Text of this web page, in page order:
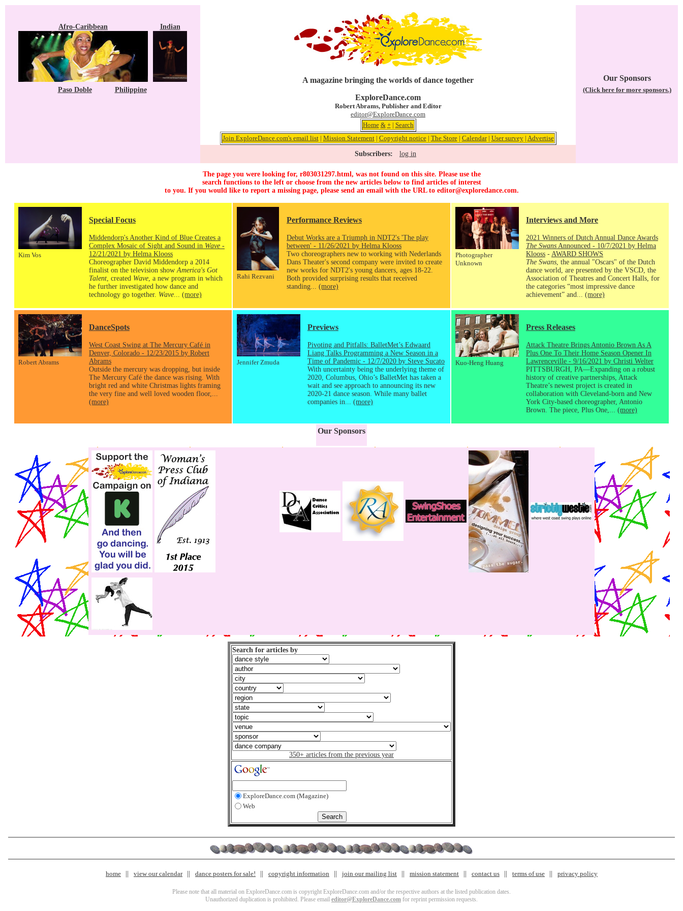
Afro-Caribbean Indian
Paso Doble Philippine
A magazine bringing the worlds of dance together
ExploreDance.com
Robert Abrams, Publisher and Editor
editor@ExploreDance.com
Home & +| Search
Join ExploreDance.com's email list| Mission Statement| Copyright notice| The Store| Calendar| User survey| Advertise
Subscribers: log in
Our Sponsors
(Click here for more sponsors.)
The page you were looking for, r803031297.html, was not found on this site. Please use the
search functions to the left or choose from the new articles below to find articles of interest
to you. If you would like to report a missing page, please send an email with the URL to editor@exploredance.com.
Kim Vos
Special Focus
Middendorp's Another Kind of Blue Creates a
Complex Mosaic of Sight and Sound in Wave -
12/21/2021 by Helma Klooss
Choreographer David Middendorp a 2014
finalist on the television show America's Got
Talent , created Wave , a new program in which
he further investigated how dance and
technology go together. Wave (more)
Rahi Rezvani
Performance Reviews
Debut Works are a Triumph in NDT2's 'The play
between' - 11/26/2021 by Helma Klooss
Two choreographers new to working with Nederlands
Dans Theater's second company were invited to create
new works for NDT2's young dancers, ages 18-22.
Both provided surprising results that received
standing... (more)
Photographer
Unknown
Interviews and More
2021 Winners of Dutch Annual Dance Awards
The Swans Announced - 10/7/2021 by Helma
Klooss - AWARD SHOWS
The Swans , the annual "Oscars" of the Dutch
dance world, are presented by the VSCD, the
Association of Theatres and Concert Halls, for
the categories “most impressive dance
achievement” and... (more)
Robert Abrams
DanceSpots
West Coast Swing at The Mercury Café in
Denver, Colorado - 12/23/2015 by Robert
Abrams
Outside the mercury was dropping, but inside
The Mercury Café the dance was rising. With
bright red and white Christmas lights framing
the very fine and well loved wooden floor,...
(more)
Jennifer Zmuda
Previews
Pivoting and Pitfalls: BalletMet’s Edwaard
Liang Talks Programming a New Season in a
Time of Pandemic - 12/7/2020 by Steve Sucato
With uncertainty being the underlying theme of
2020, Columbus, Ohio’s BalletMet has taken a
wait and see approach to announcing its new
2020-21 dance season. While many ballet
companies in... (more)
Kuo-Heng Huang
Press Releases
Attack Theatre Brings Antonio Brown As A
Plus One To Their Home Season Opener In
Lawrenceville - 9/16/2021 by Christi Welter
PITTSBURGH, PA—Expanding on a robust
history of creative partnerships, Attack
Theatre’s newest project is created in
collaboration with Cleveland-born and New
York City-based choreographer, Antonio
Brown. The piece, Plus One,... (more)
Our Sponsors
Search for articles by
350+ articles from the previous year
ExploreDance.com (Magazine)
Web
home view our calendar dance posters for sale! copyright information join our mailing list mission statement contact us terms of use privacy policy
Please note that all material on ExploreDance.com is copyright ExploreDance.com and/or the respective authors at the listed publication dates.
Unauthorized duplication is prohibited. Please email editor@ExploreDance.com for reprint permission requests.